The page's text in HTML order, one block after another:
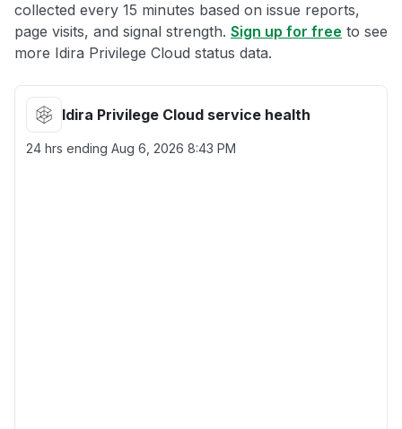
collected every 15 minutes based on issue reports,
page visits, and signal strength. Sign up for free to see
more Idira Privilege Cloud status data.
Idira Privilege Cloud service health
24 hrs ending Aug 6, 2026 8:43 PM